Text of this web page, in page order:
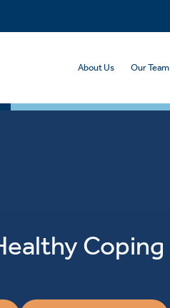
About Us Our Team
Coping